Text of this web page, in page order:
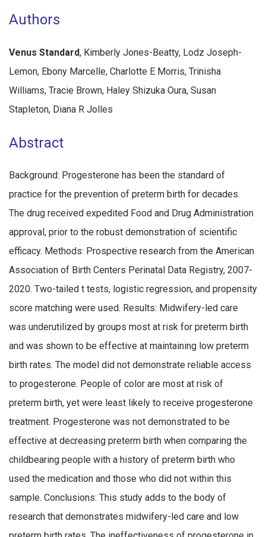
Authors
Venus Standard, Kimberly Jones-Beatty, Lodz Joseph-
Lemon, Ebony Marcelle, Charlotte E Morris, Trinisha
Williams, Tracie Brown, Haley Shizuka Oura, Susan
Stapleton, Diana R Jolles
Abstract
Background: Progesterone has been the standard of
practice for the prevention of preterm birth for decades.
The drug received expedited Food and Drug Administration
approval, prior to the robust demonstration of scientific
efficacy. Methods: Prospective research from the American
Association of Birth Centers Perinatal Data Registry, 2007-
2020. Two-tailed t tests, logistic regression, and propensity
score matching were used. Results: Midwifery-led care
was underutilized by groups most at risk for preterm birth
and was shown to be effective at maintaining low preterm
birth rates. The model did not demonstrate reliable access
to progesterone. People of color are most at risk of
preterm birth, yet were least likely to receive progesterone
treatment. Progesterone was not demonstrated to be
effective at decreasing preterm birth when comparing the
childbearing people with a history of preterm birth who
used the medication and those who did not within this
sample. Conclusions: This study adds to the body of
research that demonstrates midwifery-led care and low